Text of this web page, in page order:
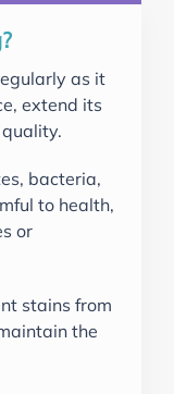
as it
extend its
bacteria,
to health,
or
stains from
the